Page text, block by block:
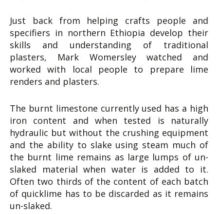
Just back from helping crafts people and
specifiers in northern Ethiopia develop their
skills and understanding of traditional
plasters, Mark Womersley watched and
worked with local people to prepare lime
renders and plasters.
The burnt limestone currently used has a high
iron content and when tested is naturally
hydraulic but without the crushing equipment
and the ability to slake using steam much of
the burnt lime remains as large lumps of un-
slaked material when water is added to it.
Often two thirds of the content of each batch
of quicklime has to be discarded as it remains
un-slaked.